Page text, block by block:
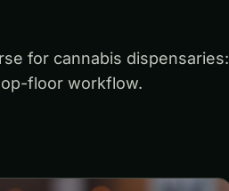
for cannabis dispensaries:
floor workflow.